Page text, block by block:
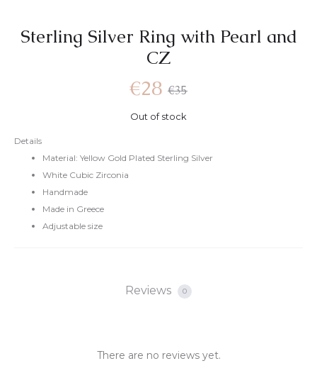
Sterling Silver Ring with Pearl and
CZ
Details
Material: Yellow Gold Plated Sterling Silver
White Cubic Zirconia
Handmade
Made in Greece
Adjustable size
€35
€28
Out of stock
Reviews 0
There are no reviews yet.